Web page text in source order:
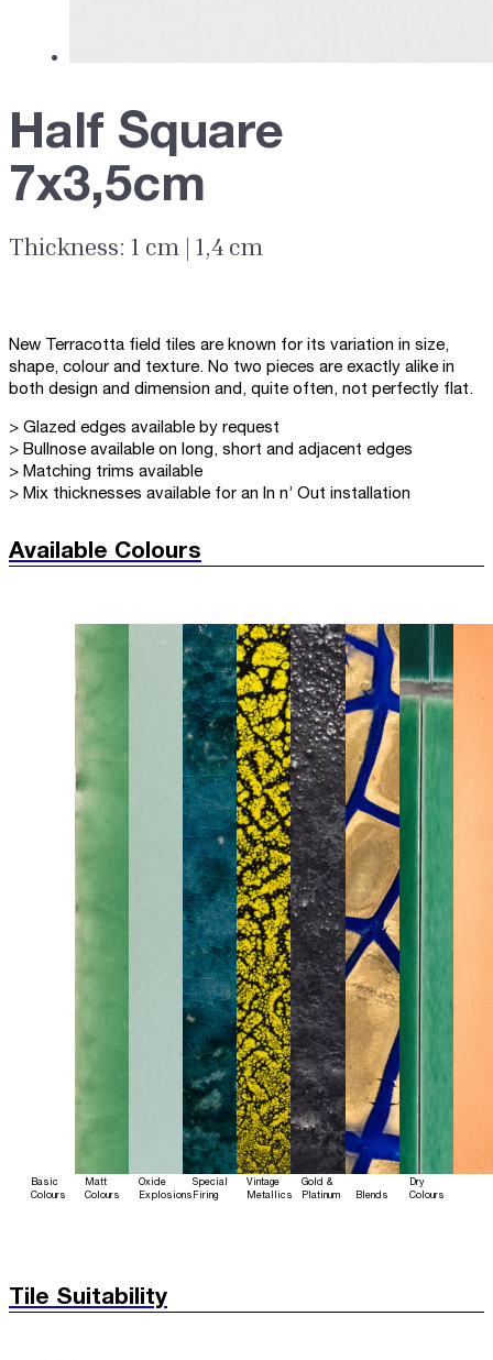
Half Square
7x3,5cm
Thickness: 1 cm | 1,4 cm
New Terracotta field tiles are known for its variation in size,
shape, colour and texture. No two pieces are exactly alike in
both design and dimension and, quite often, not perfectly flat.
> Glazed edges available by request
> Bullnose available on long, short and adjacent edges
> Matching trims available
> Mix thicknesses available for an In n’ Out installation
Available Colours
Basic
Colours
Matt
Colours
Oxide
Explosions
Special
Firing
Vintage
Metallics
Gold &
Platinum
Blends
Dry
Colours
Tile Suitability